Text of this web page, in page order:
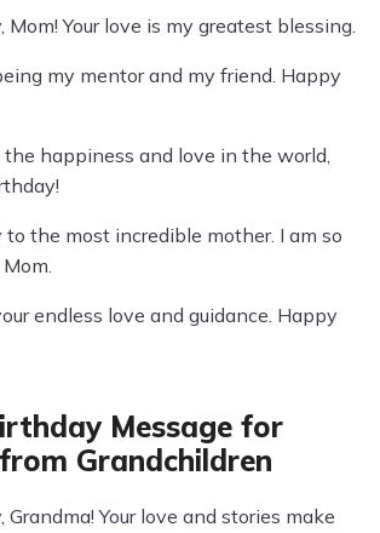
Your love is my greatest blessing.
my mentor and my friend. Happy
happiness and love in the world,
the most incredible mother. I am so
endless love and guidance. Happy
Message for
Grandchildren
Your love and stories make